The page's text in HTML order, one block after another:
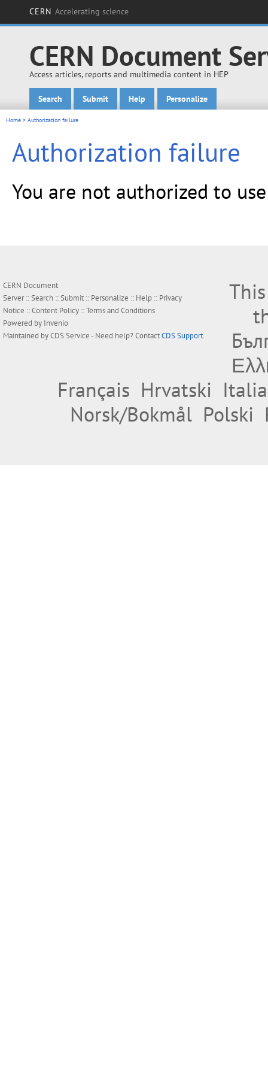
CERN Accelerating science
CERN Document
Access articles, reports and multimedia content in HEP
Main menu
Search Submit Help Personalize
Home > Authorization failure
Authorization failure
You are not authorized to
CERN Document
Server ::Search ::Submit :: Personalize :: Help :: Privacy
Notice ::Content Policy ::Terms and Conditions
Powered by Invenio
Maintained byCDS Service- Need help? ContactCDS Support.
Français Hrvatski
Norsk/Bokmål Polski